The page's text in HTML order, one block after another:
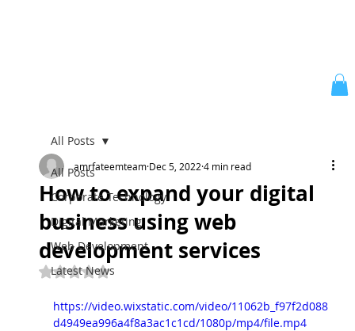
All Posts
Corporate Technology
Digital Marketing
Web Development
Latest News
All Posts
How to expand your digital
business using web
development services
amrfateemteamDec 5, 2022 4 min read
Rated NaN out of 5 stars.
https://video.wixstatic.com/video/11062b_f97f2d088
d4949ea996a4f8a3ac1c1cd/1080p/mp4/file.mp4